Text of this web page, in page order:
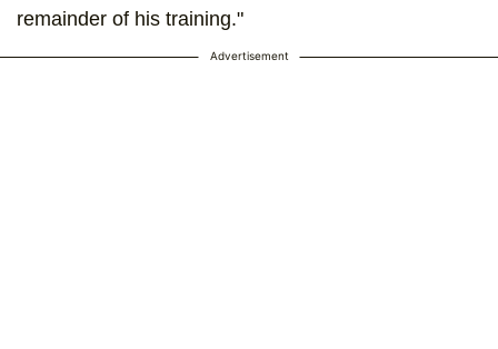
remainder of his training."
Advertisement